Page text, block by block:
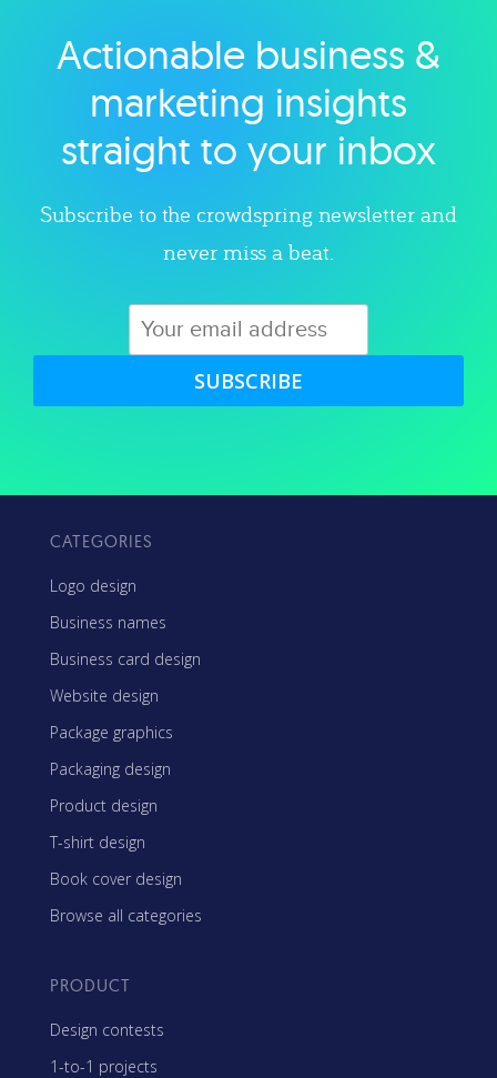
Explore category
Actionable business &
marketing insights
straight to your inbox
Subscribe to the crowdspring newsletter and
never miss a beat.
SUBSCRIBE
CATEGORIES
Logo design
Business names
Business card design
Website design
Package graphics
Packaging design
Product design
T-shirt design
Book cover design
Browse all categories
PRODUCT
Design contests
1-to-1 projects